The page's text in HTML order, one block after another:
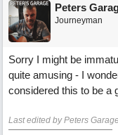
Peters
Journeyman
Sorry I might be
quite amusing - I
considered this to be a
Last edited by Peters